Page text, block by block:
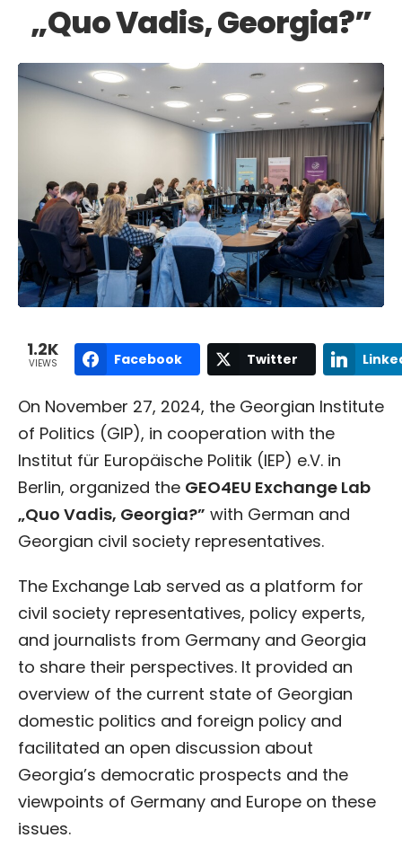
„Quo Vadis, Georgia?”
1.2K
VIEWS Facebook Twitter
On November 27, 2024, the Georgian Institute
of Politics (GIP), in cooperation with the
Institut für Europäische Politik (IEP) e.V. in
Berlin, organized the GEO4EU Exchange Lab
„Quo Vadis, Georgia?” with German and
Georgian civil society representatives.
The Exchange Lab served as a platform for
civil society representatives, policy experts,
and journalists from Germany and Georgia
to share their perspectives. It provided an
overview of the current state of Georgian
domestic politics and foreign policy and
facilitated an open discussion about
Georgia’s democratic prospects and the
viewpoints of Germany and Europe on these
issues.